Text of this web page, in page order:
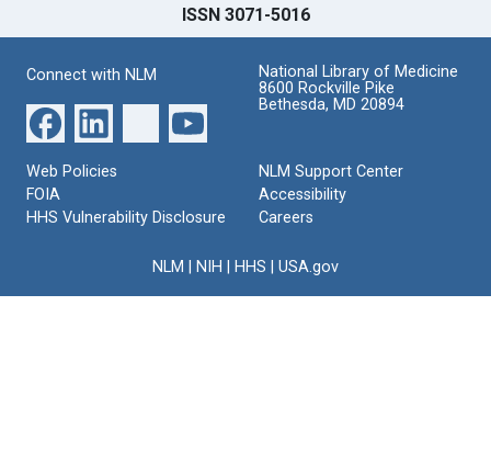
ISSN 3071-5016
Connect with NLM
National Library of Medicine
8600 Rockville Pike
Bethesda, MD 20894
Web Policies
FOIA
HHS Vulnerability Disclosure
NLM Support Center
Accessibility
Careers
NLM NIH HHS USA.gov